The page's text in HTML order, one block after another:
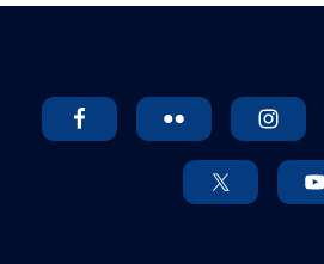
November 2022